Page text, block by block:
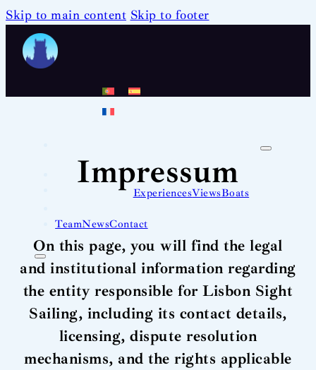
Skip to main content Skip to footer
ExperiencesViewsBoats
TeamNewsContact
Impressum
On this page, you will find the legal
and institutional information regarding
the entity responsible for Lisbon Sight
Sailing, including its contact details,
licensing, dispute resolution
mechanisms, and the rights applicable